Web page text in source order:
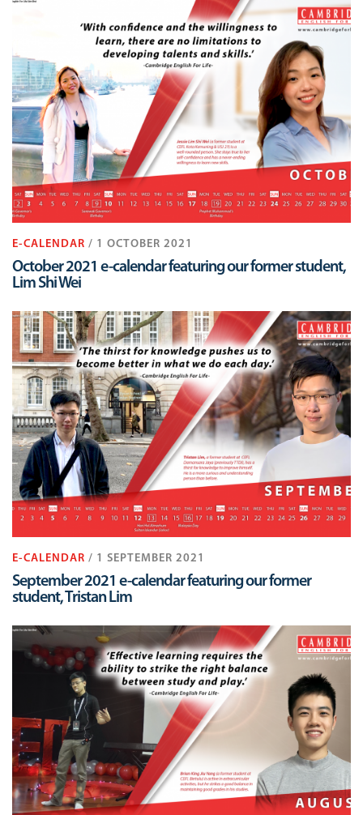
E-CALENDAR / 1 OCTOBER 2021
October 2021 e-calendar featuring our former student,
Lim Shi Wei
E-CALENDAR / 1 SEPTEMBER 2021
September 2021 e-calendar featuring our former
student, Tristan Lim